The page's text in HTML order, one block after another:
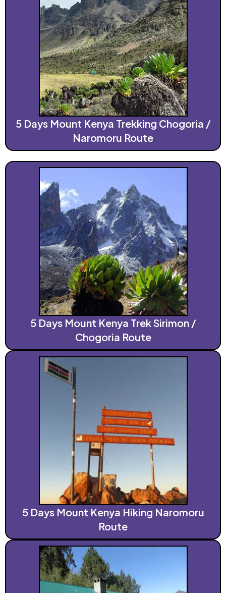
5 Days Mount Kenya Trekking Chogoria /
Naromoru Route
5 Days Mount Kenya Trek Sirimon /
Chogoria Route
5 Days Mount Kenya Hiking Naromoru
Route